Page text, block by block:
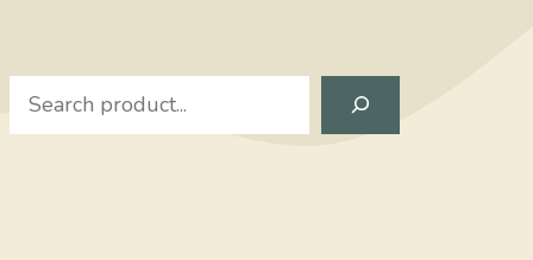
Search